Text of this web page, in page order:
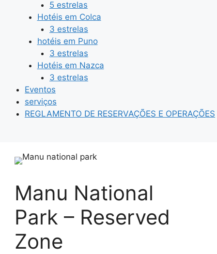
5 estrelas
Hotéis em Colca
3 estrelas
hotéis em Puno
3 estrelas
Hotéis em Nazca
3 estrelas
Eventos
serviços
REGLAMENTO DE RESERVAÇÕES E OPERAÇÕES
Manu National
Park – Reserved
Zone